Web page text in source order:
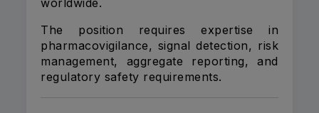
worldwide.
The position requires expertise in
pharmacovigilance, signal detection, risk
management, aggregate reporting, and
regulatory safety requirements.